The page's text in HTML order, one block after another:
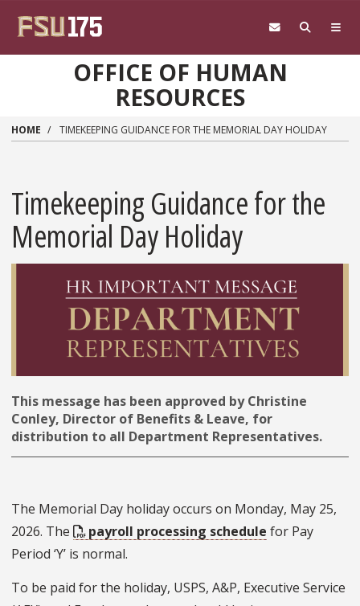
OFFICE OF HUMAN
RESOURCES
HOME TIMEKEEPING GUIDANCE FOR THE MEMORIAL DAY HOLIDAY
Timekeeping Guidance for the
Memorial Day Holiday
This message has been approved by Christine
Conley, Director of Benefits & Leave, for
distribution to all Department Representatives.
The Memorial Day holiday occurs on Monday, May 25,
2026. The
payroll processing schedule for Pay
Period ‘Y’ is normal.
To be paid for the holiday, USPS, A&P, Executive Service